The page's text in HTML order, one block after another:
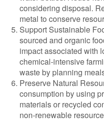
considering disposal.
metal to conserve
Support Sustainable
sourced and organic
impact associated with
chemical-intensive
waste by planning
Preserve Natural
consumption by using
materials or recycled
non-renewable